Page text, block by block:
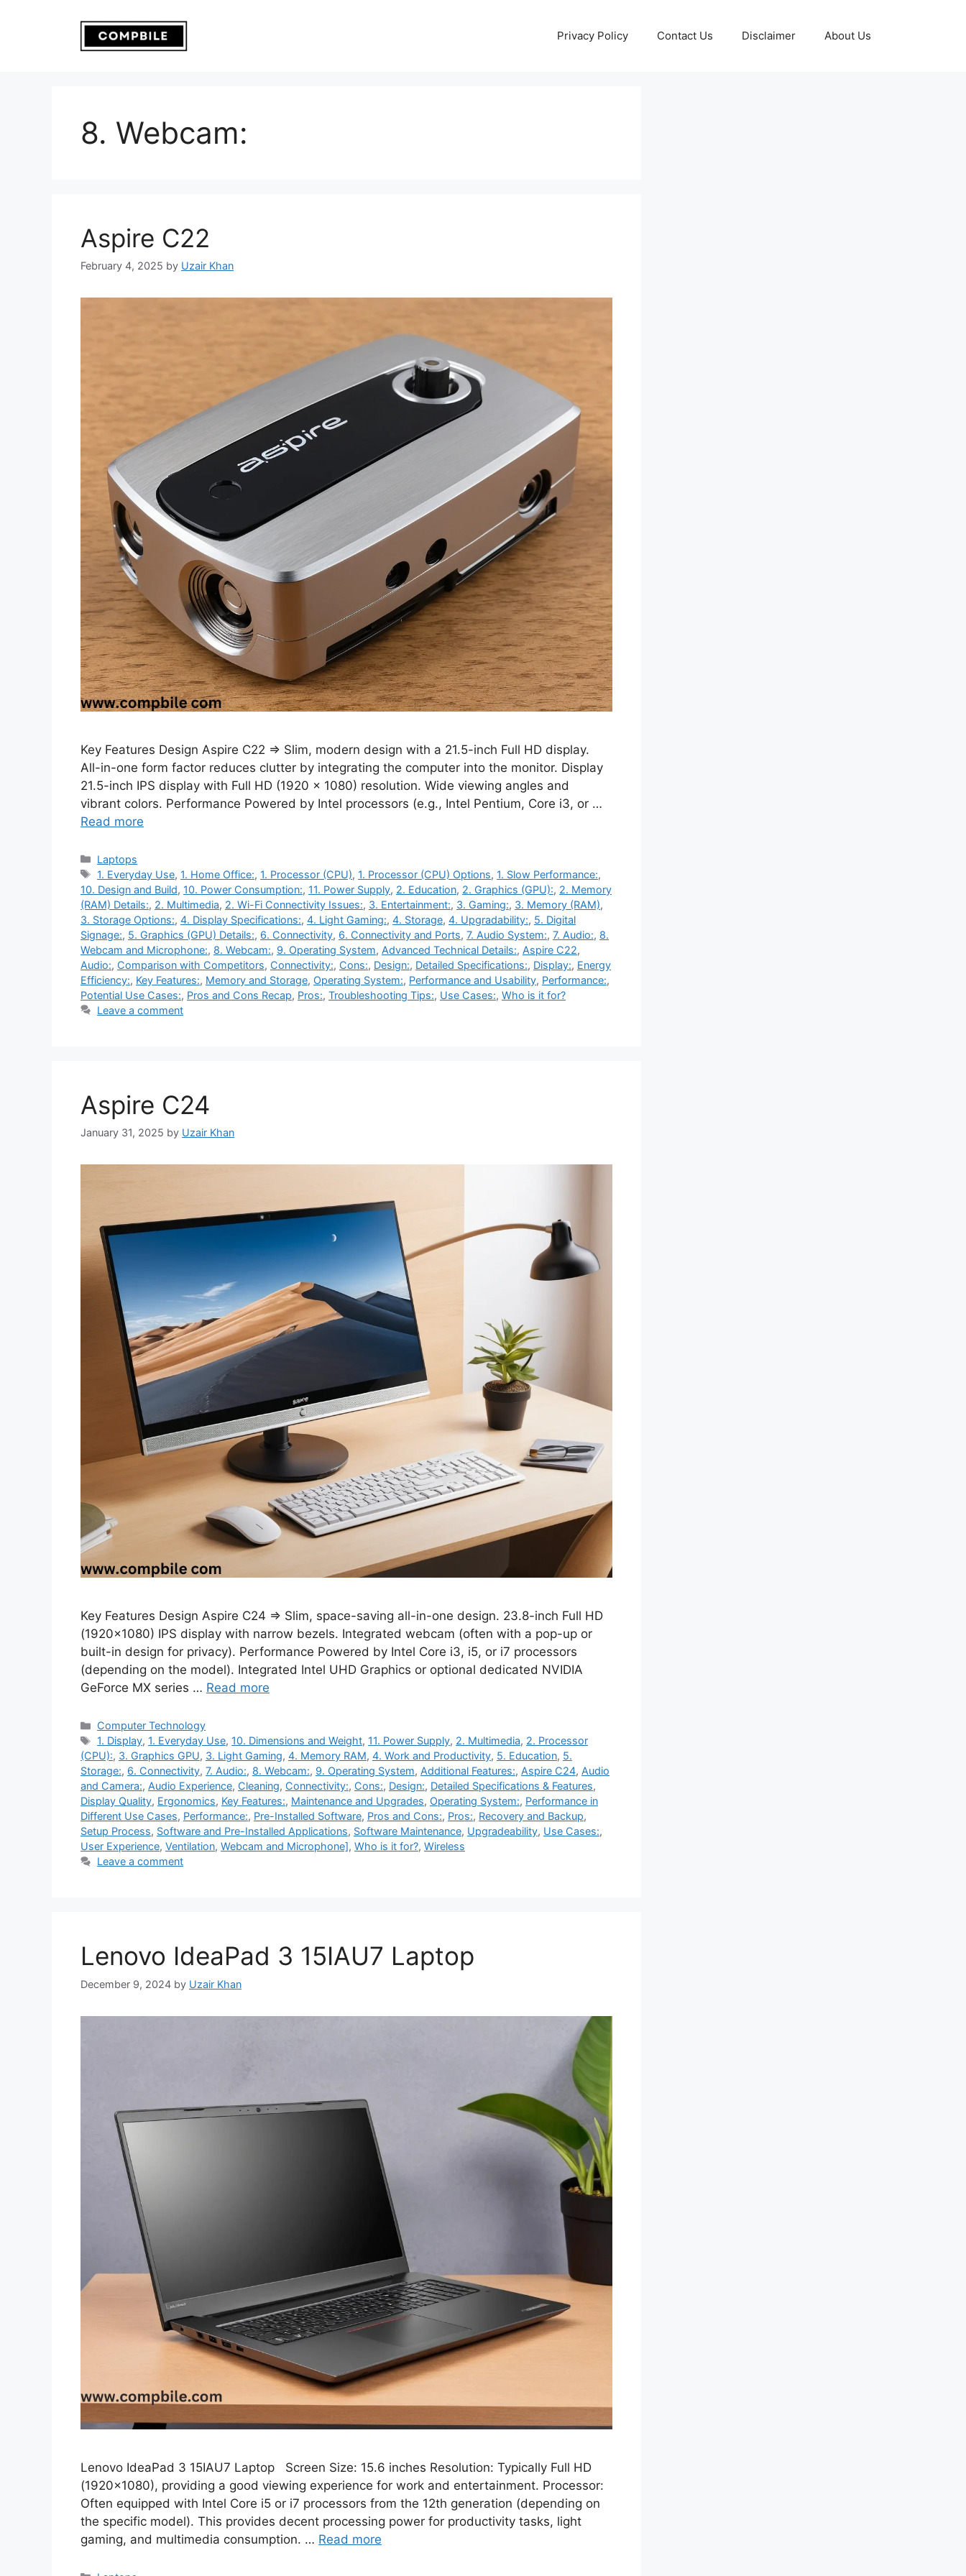
Privacy Policy Contact Us Disclaimer About Us
8. Webcam:
Aspire C22
February 4, 2025 by Uzair Khan
Key Features Design Aspire C22 ⇒ Slim, modern design with a 21.5-inch Full HD display.
All-in-one form factor reduces clutter by integrating the computer into the monitor. Display
21.5-inch IPS display with Full HD (1920 x 1080) resolution. Wide viewing angles and
vibrant colors. Performance Powered by Intel processors (e.g., Intel Pentium, Core i3, or …
Read more
Categories
Laptops
Tags
1. Everyday Use, 1. Home Office:, 1. Processor (CPU), 1. Processor (CPU) Options, 1. Slow Performance:,
10. Design and Build, 10. Power Consumption:, 11. Power Supply, 2. Education, 2. Graphics (GPU):, 2. Memory
(RAM) Details:, 2. Multimedia, 2. Wi-Fi Connectivity Issues:, 3. Entertainment:, 3. Gaming:, 3. Memory (RAM),
3. Storage Options:, 4. Display Specifications:, 4. Light Gaming:, 4. Storage, 4. Upgradability:, 5. Digital
Signage:, 5. Graphics (GPU) Details:, 6. Connectivity, 6. Connectivity and Ports, 7. Audio System:, 7. Audio:, 8.
Webcam and Microphone:, 8. Webcam:, 9. Operating System, Advanced Technical Details:, Aspire C22,
Audio:, Comparison with Competitors, Connectivity:, Cons:, Design:, Detailed Specifications:, Display:, Energy
Efficiency:, Key Features:, Memory and Storage, Operating System:, Performance and Usability, Performance:,
Potential Use Cases:, Pros and Cons Recap, Pros:, Troubleshooting Tips:, Use Cases:, Who is it for?
Leave a comment
Aspire C24
January 31, 2025 by Uzair Khan
Key Features Design Aspire C24 ⇒ Slim, space-saving all-in-one design. 23.8-inch Full HD
(1920×1080) IPS display with narrow bezels. Integrated webcam (often with a pop-up or
built-in design for privacy). Performance Powered by Intel Core i3, i5, or i7 processors
(depending on the model). Integrated Intel UHD Graphics or optional dedicated NVIDIA
GeForce MX series … Read more
Categories
Computer Technology
Tags
1. Display, 1. Everyday Use, 10. Dimensions and Weight, 11. Power Supply, 2. Multimedia, 2. Processor
(CPU):, 3. Graphics GPU, 3. Light Gaming, 4. Memory RAM, 4. Work and Productivity, 5. Education, 5.
Storage:, 6. Connectivity, 7. Audio:, 8. Webcam:, 9. Operating System, Additional Features:, Aspire C24, Audio
and Camera:, Audio Experience, Cleaning, Connectivity:, Cons:, Design:, Detailed Specifications & Features,
Display Quality, Ergonomics, Key Features:, Maintenance and Upgrades, Operating System:, Performance in
Different Use Cases, Performance:, Pre-Installed Software, Pros and Cons:, Pros:, Recovery and Backup,
Setup Process, Software and Pre-Installed Applications, Software Maintenance, Upgradeability, Use Cases:,
User Experience, Ventilation, Webcam and Microphone], Who is it for?, Wireless
Leave a comment
Lenovo IdeaPad 3 15IAU7 Laptop
December 9, 2024 by Uzair Khan
Lenovo IdeaPad 3 15IAU7 Laptop Screen Size: 15.6 inches Resolution: Typically Full HD
(1920×1080), providing a good viewing experience for work and entertainment. Processor:
Often equipped with Intel Core i5 or i7 processors from the 12th generation (depending on
the specific model). This provides decent processing power for productivity tasks, light
gaming, and multimedia consumption. … Read more